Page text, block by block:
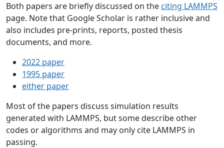
Both papers are briefly discussed on the citing LAMMPS
page. Note that Google Scholar is rather inclusive and
also includes pre-prints, reports, posted thesis
documents, and more.
2022 paper
1995 paper
either paper
Most of the papers discuss simulation results
generated with LAMMPS, but some describe other
codes or algorithms and may only cite LAMMPS in
passing.